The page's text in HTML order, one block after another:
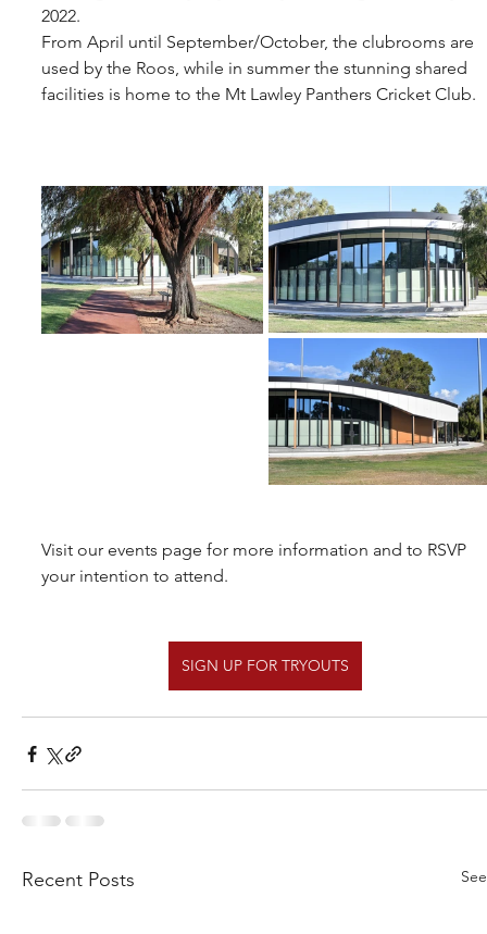
2022.
From April until September/October, the clubrooms are
used by the Roos, while in summer the stunning shared
facilities is home to the Mt Lawley Panthers Cricket Club.
Visit our events page for more information and to RSVP
your intention to attend.
SIGN UP FOR TRYOUTS
Recent Posts